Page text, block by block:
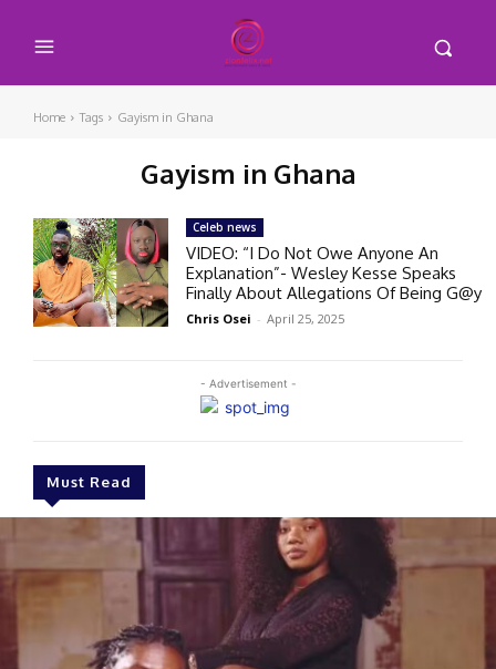
Home Tags Gayism in Ghana
Gayism in Ghana
- Advertisement -
Must Read
Celeb news
VIDEO: “I Do Not Owe Anyone An
Explanation”- Wesley Kesse Speaks
Finally About Allegations Of Being G@y
Chris Osei - April 25, 2025